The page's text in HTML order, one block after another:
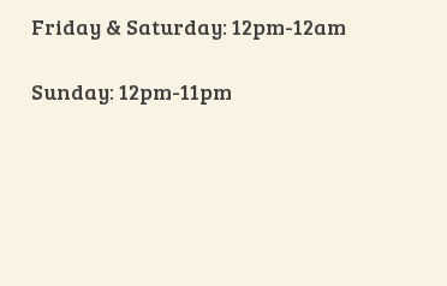
Friday & Saturday: 12pm-12am
Sunday: 12pm-11pm